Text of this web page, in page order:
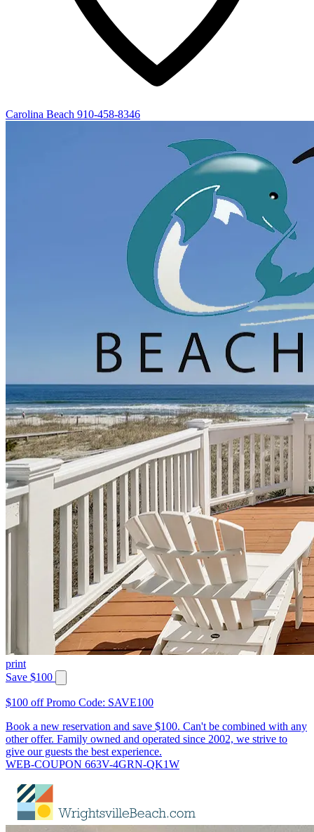
Carolina Beach 910-458-8346
print
Save $100
$100 off Promo Code: SAVE100
Book a new reservation and save $100. Can't be combined with any
other offer. Family owned and operated since 2002, we strive to
give our guests the best experience.
WEB-COUPON 663V-4GRN-QK1W